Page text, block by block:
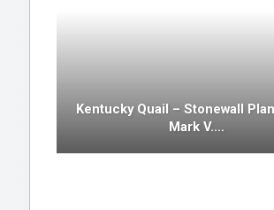
Kentucky Quail – Stonewall
Mark V.…